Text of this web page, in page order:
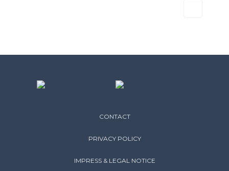
CONTACT
PRIVACY POLICY
IMPRESS & LEGAL NOTICE